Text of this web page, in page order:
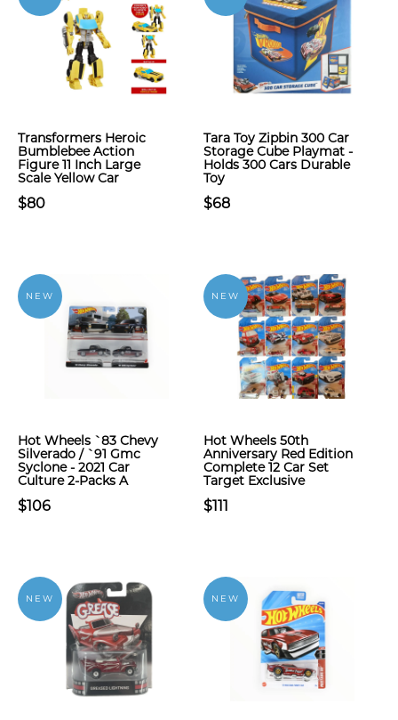
Transformers Heroic
Bumblebee Action
Figure 11 Inch Large
Scale Yellow Car
$80
Tara Toy Zipbin 300 Car
Storage Cube Playmat -
Holds 300 Cars Durable
Toy
$68
NEW
Hot Wheels `83 Chevy
Silverado / `91 Gmc
Syclone - 2021 Car
Culture 2-Packs A
$106
NEW
Hot Wheels 50th
Anniversary Red Edition
Complete 12 Car Set
Target Exclusive
$111
NEW NEW